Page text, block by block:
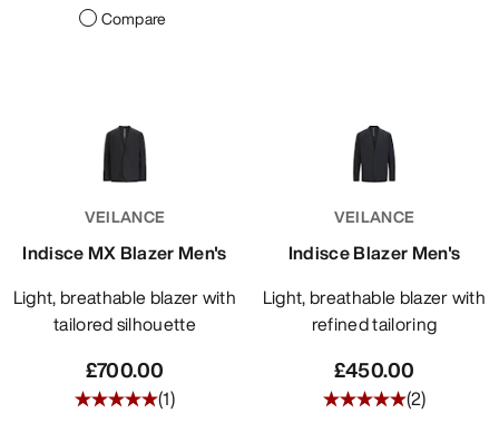
Compare
VEILANCE
Indisce MX Blazer Men's
Light, breathable blazer with
tailored silhouette
£700.00
(1)
VEILANCE
Indisce Blazer Men's
Light, breathable blazer with
refined tailoring
£450.00
(2)